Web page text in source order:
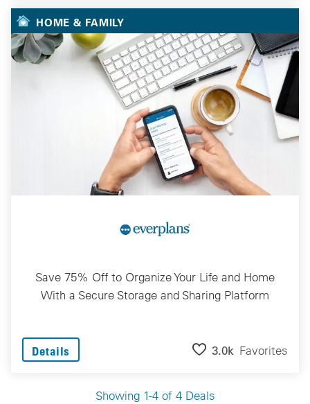
HOME & FAMILY
Save 75% Off to Organize Your Life and Home
With a Secure Storage and Sharing Platform
Details 3.0k Favorites
Showing 1-4 of 4 Deals